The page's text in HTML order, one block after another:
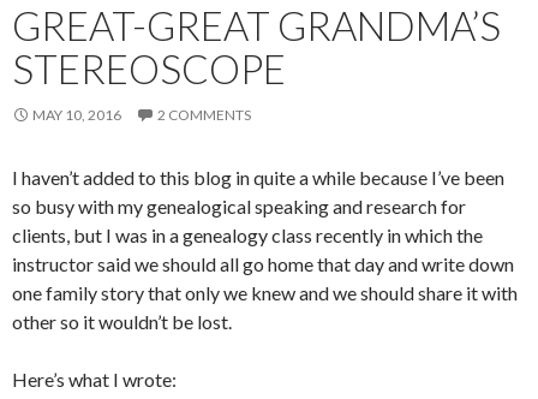
GREAT-GREAT GRANDMA’S
STEREOSCOPE
MAY 10, 2016 2 COMMENTS
I haven’t added to this blog in quite a while because I’ve been
so busy with my genealogical speaking and research for
clients, but I was in a genealogy class recently in which the
instructor said we should all go home that day and write down
one family story that only we knew and we should share it with
other so it wouldn’t be lost.
Here’s what I wrote: